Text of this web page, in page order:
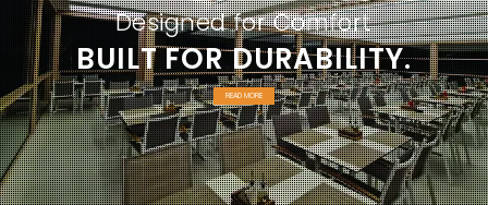
BUILT FOR DURABILITY.
Designed for Comfort
READ MORE